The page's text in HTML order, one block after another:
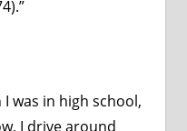
I was in high school,
I drive around